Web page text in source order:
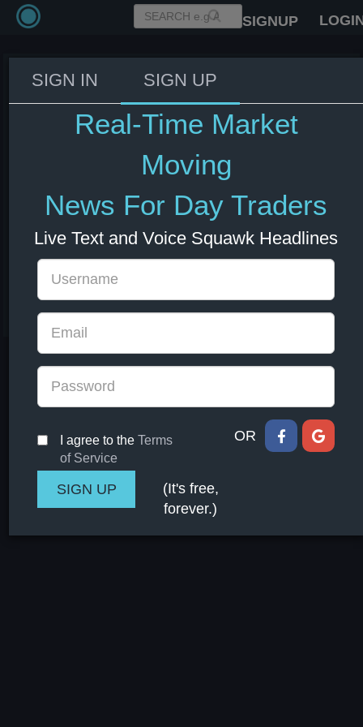
SIGNUP
Crypto Fear & Greed Index:
20/100 - Extreme Fear
SIGN IN SIGN UP
Real-Time Market
Moving
News For Day Traders
Live Text and Voice Squawk Headlines
I agree to the Terms
of Service
OR
(It's free,
forever.)